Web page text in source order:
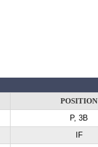
POSITION
P, 3B
IF